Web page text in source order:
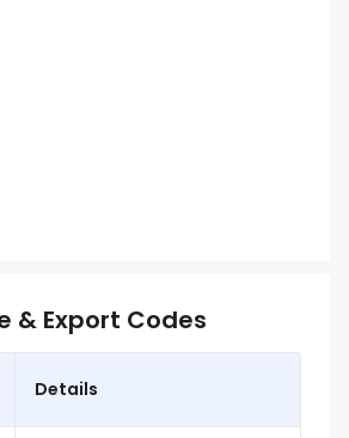
& Export Codes
Details